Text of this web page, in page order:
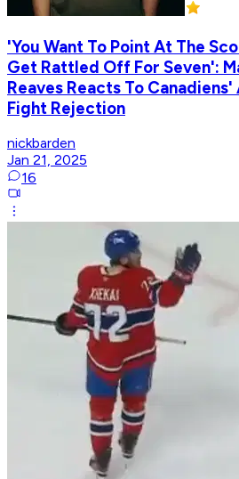
'You Want To Point At The
Get Rattled Off For Seven':
Reaves Reacts To
Fight Rejection
nickbarden
Jan 21, 2025
16